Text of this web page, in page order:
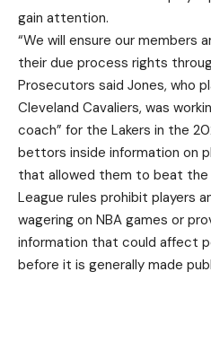
gain attention.
“We will ensure our members
their due process rights
Prosecutors said Jones, who
Cleveland Cavaliers, was
coach” for the Lakers in the
bettors inside information on
that allowed them to beat the
League rules prohibit players
wagering on NBA games or
information that could affect
before it is generally made